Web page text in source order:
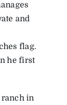
and
flag.
he first
ranch in